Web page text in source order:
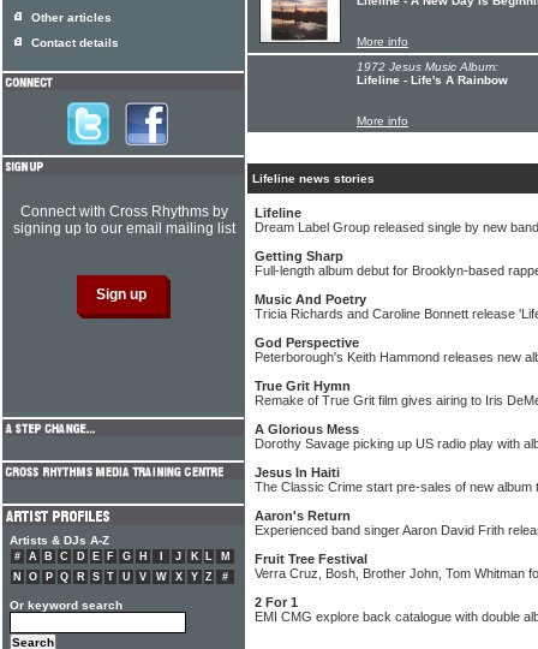
More info
1972 Jesus Music Album:
Lifeline - Life's A Rainbow
More info
Lifeline news stories
Lifeline
Dream Label Group released single by new
Getting Sharp
Full-length album debut for Brooklyn-based
Music And Poetry
Tricia Richards and Caroline Bonnett release
God Perspective
Peterborough's Keith Hammond releases new
True Grit Hymn
Remake of True Grit film gives airing to Iris
A Glorious Mess
Dorothy Savage picking up US radio play with
Jesus In Haiti
The Classic Crime start pre-sales of new album
Aaron's Return
Experienced band singer Aaron David Frith
Fruit Tree Festival
Verra Cruz, Bosh, Brother John, Tom Whitman
2 For 1
EMI CMG explore back catalogue with double
Other articles
Contact details
Connect with Cross Rhythms by
signing up to our email mailing list
Artists & DJs A-Z
# A B C D E F G H J K L
M
N
O P Q R S T U V W X Y Z #
Or keyword search